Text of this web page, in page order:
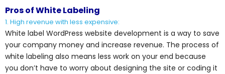
Pros of White Labeling
1. High revenue with less expensive:
White label WordPress website development is a way to save
your company money and increase revenue. The process of
white labeling also means less work on your end because
you don’t have to worry about designing the site or coding it